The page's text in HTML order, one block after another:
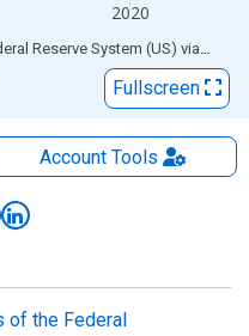
2020
Reserve System (US) via FRED
Fullscreen
AccountTools
of the Federal